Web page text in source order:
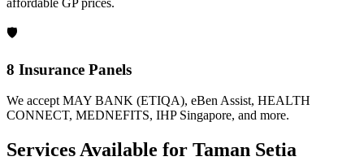
affordable GP prices.
🛡️
8 Insurance Panels
We accept MAY BANK (ETIQA), eBen Assist, HEALTH
CONNECT, MEDNEFITS, IHP Singapore, and more.
Services Available for Taman Setia